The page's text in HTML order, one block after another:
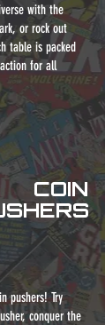
with the
or rock out
table is packed
for all
COIN
pushers! Try
conquer the